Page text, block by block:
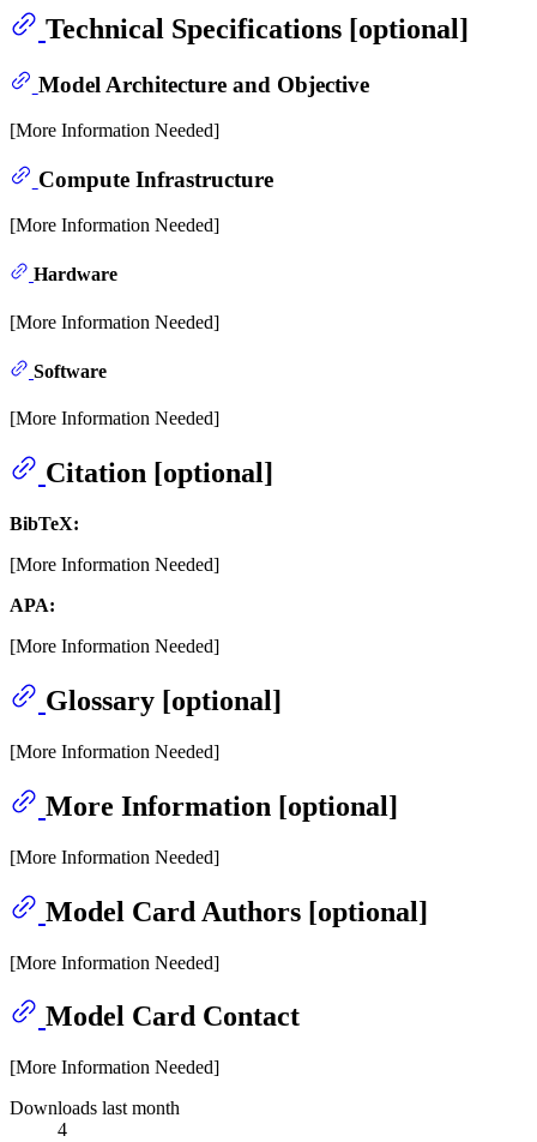
Technical Specifications [optional]
Model Architecture and Objective
[More Information Needed]
Compute Infrastructure
[More Information Needed]
Hardware
[More Information Needed]
Software
[More Information Needed]
Citation [optional]
BibTeX:
[More Information Needed]
APA:
[More Information Needed]
Glossary [optional]
[More Information Needed]
More Information [optional]
[More Information Needed]
Model Card Authors [optional]
[More Information Needed]
Model Card Contact
[More Information Needed]
Downloads last month
4